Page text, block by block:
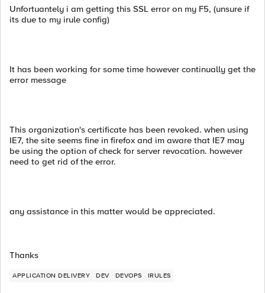
Unfortuantely i am getting this SSL error on my F5, (unsure if
its due to my irule config)
It has been working for some time however continually get the
error message
This organization's certificate has been revoked. when using
IE7, the site seems fine in firefox and im aware that IE7 may
be using the option of check for server revocation. however
need to get rid of the error.
any assistance in this matter would be appreciated.
Thanks
APPLICATION DELIVERY DEV DEVOPS IRULES